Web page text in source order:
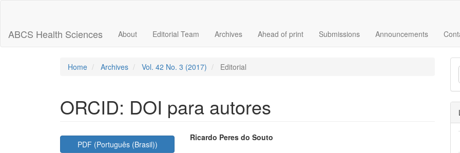
Content
Sidebar
ABCS Health Sciences About Editorial Team Archives Ahead of print Submissions Announcements
Home Archives Vol. 42 No. 3 (2017) Editorial
ORCID: DOI para autores
Article
PDF (Português (Brasil)) Main
Ricardo Peres do Souto
a